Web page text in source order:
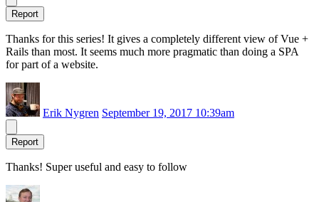
Report
Thanks for this series! It gives a completely different view of Vue +
Rails than most. It seems much more pragmatic than doing a SPA
for part of a website.
Erik Nygren September 19, 2017 10:39am
Report
Thanks! Super useful and easy to follow